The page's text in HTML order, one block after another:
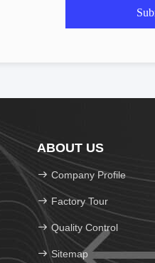
ABOUT US
Company Profile
Factory Tour
Quality Control
Sitemap